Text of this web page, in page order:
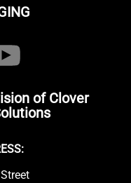
of Clover